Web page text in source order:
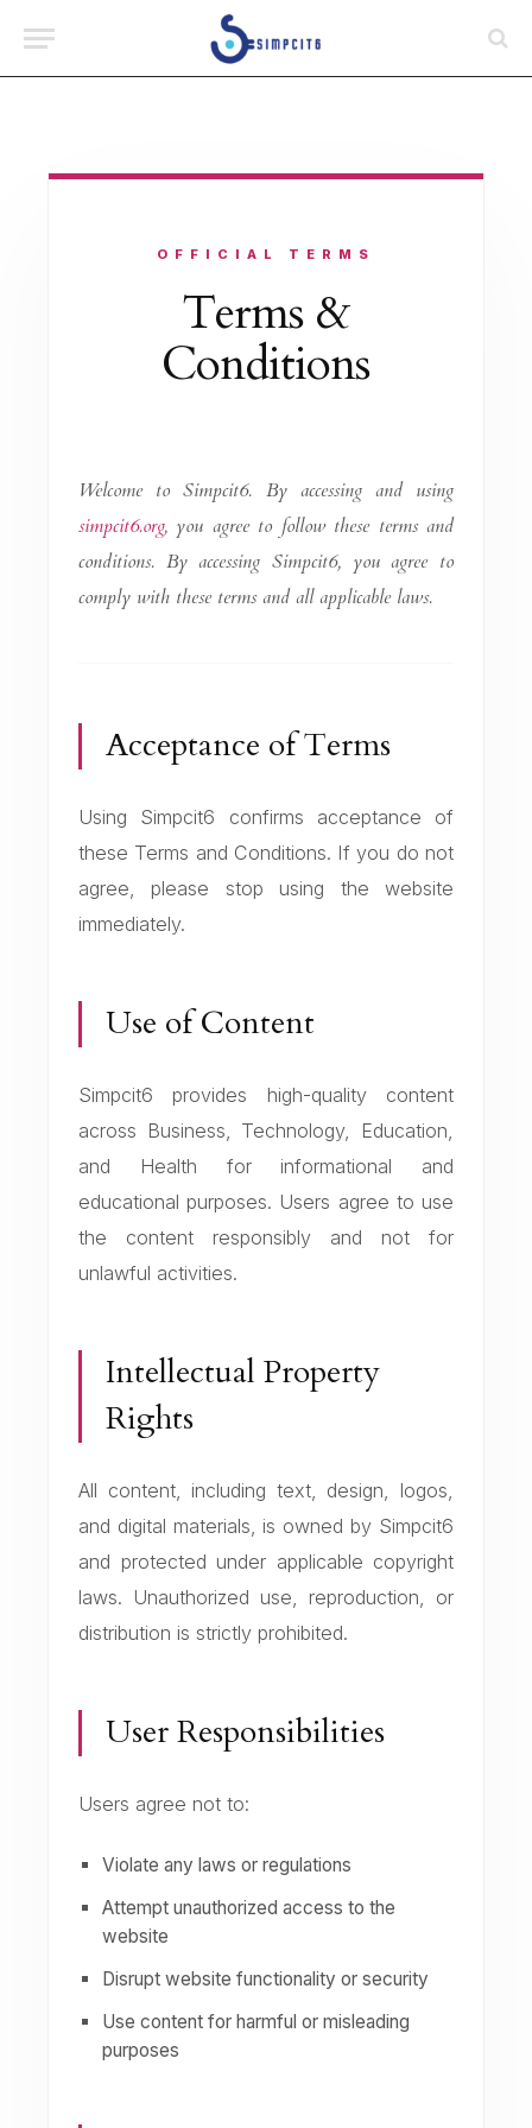
OFFICIAL TERMS
Terms &
Conditions
Welcome to Simpcit6. By accessing and using
simpcit6.org, you agree to follow these terms and
conditions. By accessing Simpcit6, you agree to
comply with these terms and all applicable laws.
Acceptance of Terms
Using Simpcit6 confirms acceptance of
these Terms and Conditions. If you do not
agree, please stop using the website
immediately.
Use of Content
Simpcit6 provides high-quality content
across Business, Technology, Education,
and Health for informational and
educational purposes. Users agree to use
the content responsibly and not for
unlawful activities.
Intellectual Property
Rights
All content, including text, design, logos,
and digital materials, is owned by Simpcit6
and protected under applicable copyright
laws. Unauthorized use, reproduction, or
distribution is strictly prohibited.
User Responsibilities
Users agree not to:
Violate any laws or regulations
Attempt unauthorized access to the
website
Disrupt website functionality or security
Use content for harmful or misleading
purposes